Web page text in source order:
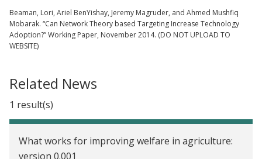
Beaman, Lori, Ariel BenYishay, Jeremy Magruder, and Ahmed Mushfiq
Mobarak. “Can Network Theory based Targeting Increase Technology
Adoption?” Working Paper, November 2014. (DO NOT UPLOAD TO
WEBSITE)
Related News
1 result(s)
What works for improving welfare in agriculture:
version 0.001